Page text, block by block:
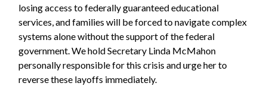
losing access to federally guaranteed educational
services, and families will be forced to navigate complex
systems alone without the support of the federal
government. We hold Secretary Linda McMahon
personally responsible for this crisis and urge her to
reverse these layoffs immediately.